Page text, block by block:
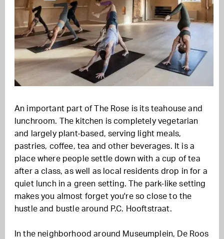
An important part of The Rose is its teahouse and
lunchroom. The kitchen is completely vegetarian
and largely plant-based, serving light meals,
pastries, coffee, tea and other beverages. It is a
place where people settle down with a cup of tea
after a class, as well as local residents drop in for a
quiet lunch in a green setting. The park-like setting
makes you almost forget you're so close to the
hustle and bustle around P.C. Hooftstraat.
In the neighborhood around Museumplein, De Roos